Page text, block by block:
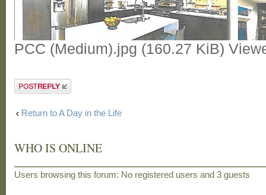
PCC (Medium).jpg (160.27 KiB)
Post a reply
Return to A Day in the Life
WHO IS ONLINE
Users browsing this forum: No registered users and 3 guests